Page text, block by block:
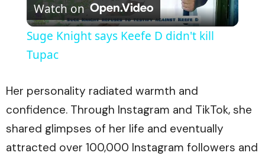
Video
Watch on
Suge Knight says Keefe D didn't kill
Tupac
Her personality radiated warmth and
confidence. Through Instagram and TikTok, she
shared glimpses of her life and eventually
attracted over 100,000 Instagram followers and